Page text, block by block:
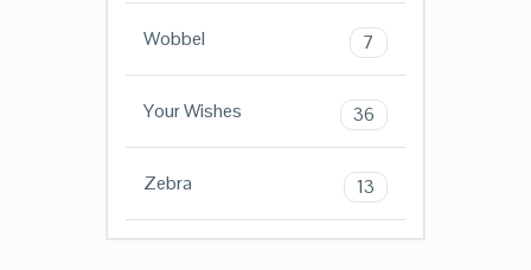
Wobbel 7
Your Wishes 36
Zebra 13